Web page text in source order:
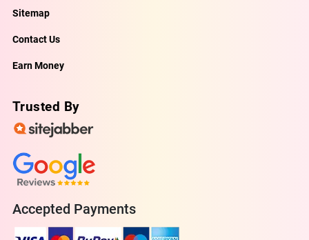
Sitemap
Contact Us
Earn Money
Trusted By
Accepted Payments